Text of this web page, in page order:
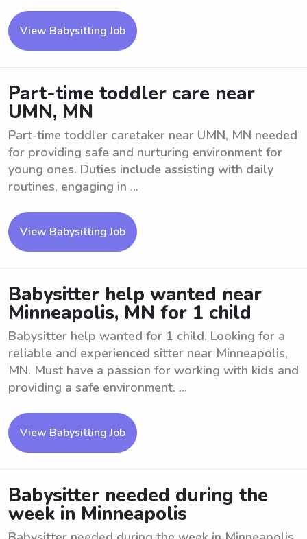
View Babysitting Job
Part-time toddler care near
UMN, MN
Part-time toddler caretaker near UMN, MN needed
for providing safe and nurturing environment for
young ones. Duties include assisting with daily
routines, engaging in ...
View Babysitting Job
Babysitter help wanted near
Minneapolis, MN for 1 child
Babysitter help wanted for 1 child. Looking for a
reliable and experienced sitter near Minneapolis,
MN. Must have a passion for working with kids and
providing a safe environment. ...
View Babysitting Job
Babysitter needed during the
week in Minneapolis